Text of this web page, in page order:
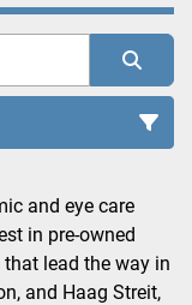
and eye care
in pre-owned
lead the way in
and Haag Streit,